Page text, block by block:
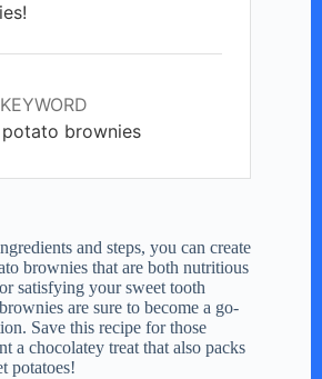
KEYWORD
brownies
and steps, you can create
brownies that are both nutritious
satisfying your sweet tooth
are sure to become a go-
Save this recipe for those
a chocolatey treat that also packs
potatoes!